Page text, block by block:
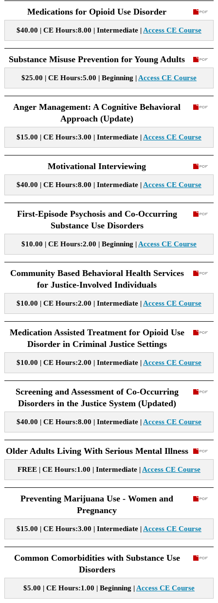
Medications for Opioid Use Disorder
$40.00 | CE Hours:8.00 | Intermediate | Access CE Course
Substance Misuse Prevention for Young Adults
$25.00 | CE Hours:5.00 | Beginning | Access CE Course
Anger Management: A Cognitive Behavioral
Approach (Update)
$15.00 | CE Hours:3.00 | Intermediate | Access CE Course
Motivational Interviewing
$40.00 | CE Hours:8.00 | Intermediate | Access CE Course
First-Episode Psychosis and Co-Occurring
Substance Use Disorders
$10.00 | CE Hours:2.00 | Beginning | Access CE Course
Community Based Behavioral Health Services
for Justice-Involved Individuals
$10.00 | CE Hours:2.00 | Intermediate | Access CE Course
Medication Assisted Treatment for Opioid Use
Disorder in Criminal Justice Settings
$10.00 | CE Hours:2.00 | Intermediate | Access CE Course
Screening and Assessment of Co-Occurring
Disorders in the Justice System (Updated)
$40.00 | CE Hours:8.00 | Intermediate | Access CE Course
Older Adults Living With Serious Mental Illness
FREE | CE Hours:1.00 | Intermediate | Access CE Course
Preventing Marijuana Use - Women and
Pregnancy
$15.00 | CE Hours:3.00 | Intermediate | Access CE Course
Common Comorbidities with Substance Use
Disorders
$5.00 | CE Hours:1.00 | Beginning | Access CE Course